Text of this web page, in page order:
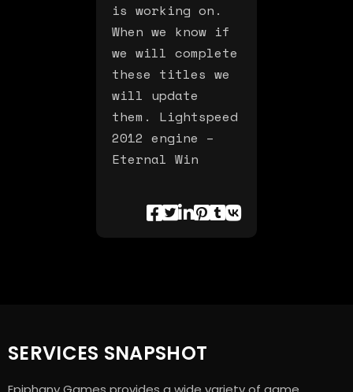
is working on.
When we know if
we will complete
these titles we
will update
them. Lightspeed
2012 engine –
Eternal Win
SERVICES SNAPSHOT